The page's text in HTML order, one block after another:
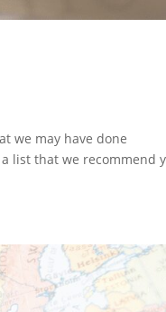
we may have done
list that we recommend